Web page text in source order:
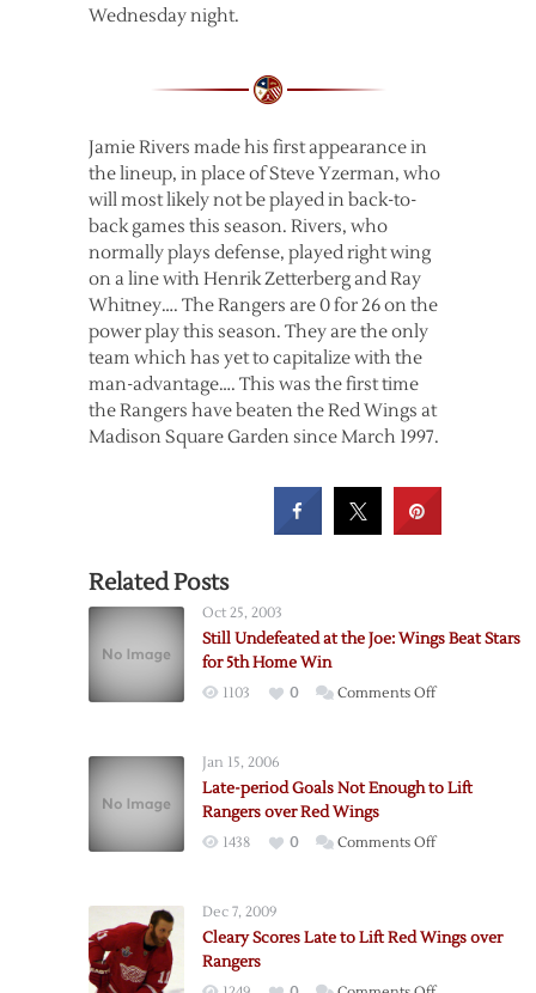
Wednesday night.
Jamie Rivers made his first appearance in
the lineup, in place of Steve Yzerman, who
will most likely not be played in back-to-
back games this season. Rivers, who
normally plays defense, played right wing
on a line with Henrik Zetterberg and Ray
Whitney…. The Rangers are 0 for 26 on the
power play this season. They are the only
team which has yet to capitalize with the
man-advantage…. This was the first time
the Rangers have beaten the Red Wings at
Madison Square Garden since March 1997.
Related Posts
Oct 25, 2003
Still Undefeated at the Joe: Wings Beat Stars
for 5th Home Win
1103 0 Comments Offon
the
for
Home
Jan 15, 2006
Late-period Goals Not Enough to Lift
Rangers over Red Wings
1438 0 Comments Offon
Not
Dec 7, 2009
Cleary Scores Late to Lift Red Wings over
Rangers